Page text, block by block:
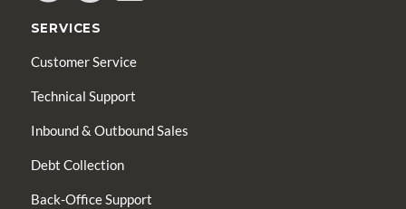
SERVICES
Customer Service
Technical Support
Inbound & Outbound Sales
Debt Collection
Back-Office Support